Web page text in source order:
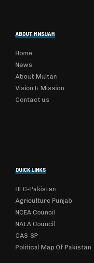
ABOUT MNSUAM
Home
News
About Multan
Vision & Mission
Contact us
QUICK LINKS
HEC-Pakistan
Agriculture Punjab
NCEA Council
NAEA Council
CAS-SP
Political Map Of Pakistan